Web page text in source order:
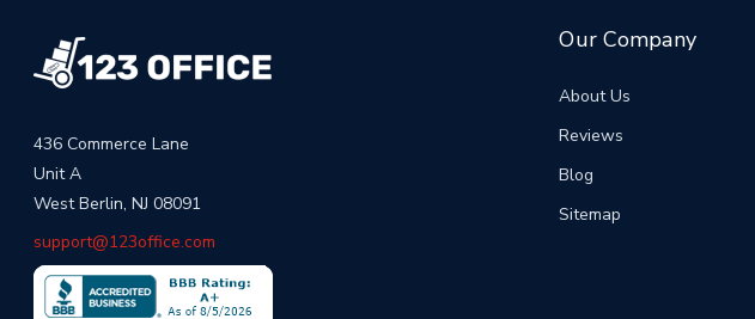
436 Commerce Lane
Unit A
West Berlin, NJ 08091
support@123office.com
Our Company
About Us
Reviews
Blog
Sitemap